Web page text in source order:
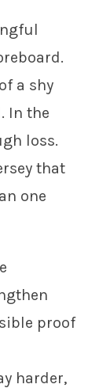
a shy
In the
loss.
that
one
proof
harder,